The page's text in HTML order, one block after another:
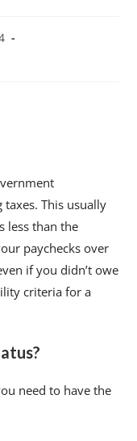
This usually
less than the
paychecks over
if you didn’t owe
criteria for a
need to have the